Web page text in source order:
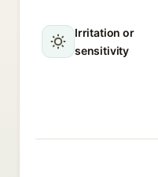
Irritation or
sensitivity